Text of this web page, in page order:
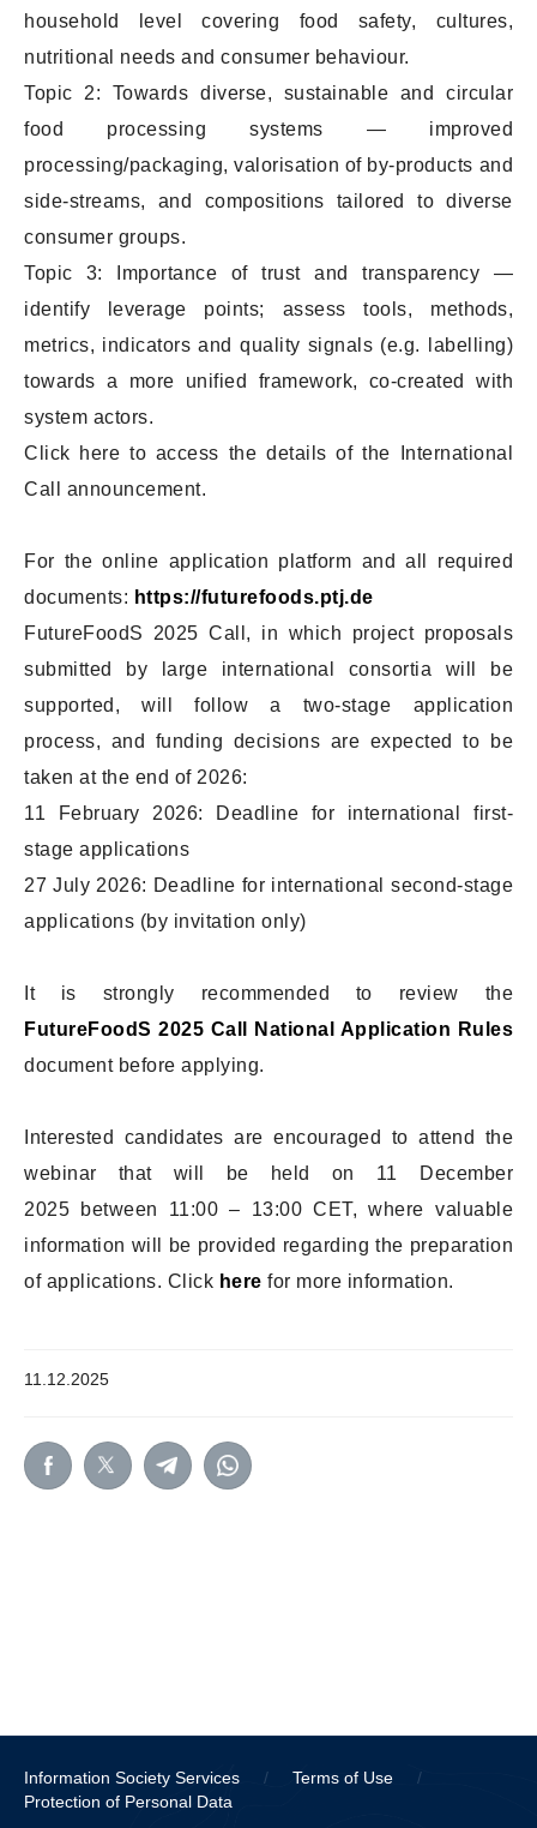
household level covering food safety, cultures,
nutritional needs and consumer behaviour.
Topic 2: Towards diverse, sustainable and circular
food processing systems — improved
processing/packaging, valorisation of by-products and
side-streams, and compositions tailored to diverse
consumer groups.
Topic 3: Importance of trust and transparency —
identify leverage points; assess tools, methods,
metrics, indicators and quality signals (e.g. labelling)
towards a more unified framework, co-created with
system actors.
Click here to access the details of the International
Call announcement.
For the online application platform and all required
documents: https://futurefoods.ptj.de
FutureFoodS 2025 Call, in which project proposals
submitted by large international consortia will be
supported, will follow a two-stage application
process, and funding decisions are expected to be
taken at the end of 2026:
11 February 2026: Deadline for international first-
stage applications
27 July 2026: Deadline for international second-stage
applications (by invitation only)
It is strongly recommended to review the
FutureFoodS 2025 Call National Application Rules
document before applying.
Interested candidates are encouraged to attend the
webinar that will be held on 11 December
2025 between 11:00 – 13:00 CET, where valuable
information will be provided regarding the preparation
of applications. Click here for more information.
11.12.2025
Information Society Services / Terms of Use
/
Protection of Personal Data